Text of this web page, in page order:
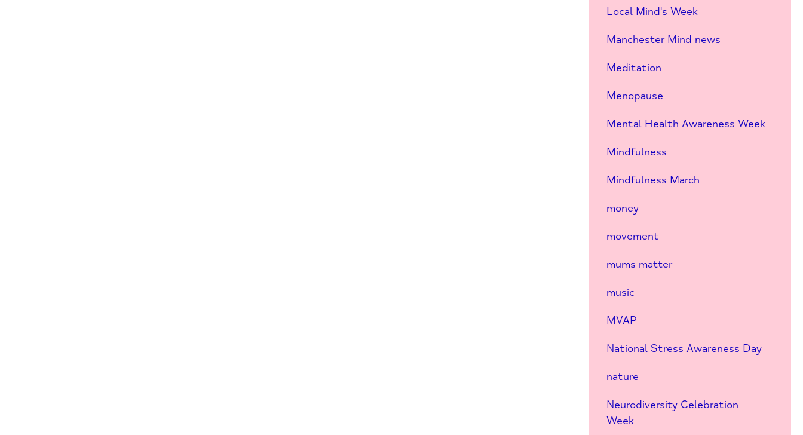
Local Mind's Week
Manchester Mind news
Meditation
Menopause
Mental Health Awareness Week
Mindfulness
Mindfulness March
money
movement
mums matter
music
MVAP
National Stress Awareness Day
nature
Neurodiversity Celebration
Week